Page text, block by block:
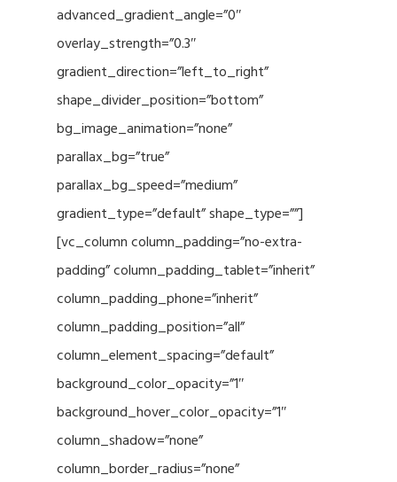
advanced_gradient_angle=”0″
overlay_strength=”0.3″
gradient_direction=”left_to_right”
shape_divider_position=”bottom”
bg_image_animation=”none”
parallax_bg=”true”
parallax_bg_speed=”medium”
gradient_type=”default” shape_type=””]
[vc_column column_padding=”no-extra-
padding” column_padding_tablet=”inherit”
column_padding_phone=”inherit”
column_padding_position=”all”
column_element_spacing=”default”
background_color_opacity=”1″
background_hover_color_opacity=”1″
column_shadow=”none”
column_border_radius=”none”